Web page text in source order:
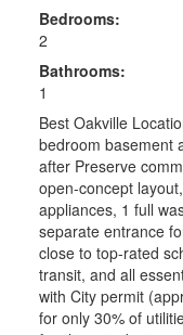
Bedrooms:
2
Bathrooms:
1
Best Oakville
bedroom basement
after Preserve
open-concept
appliances, 1 full
separate entrance
close to top-rated
transit, and all
with City permit
for only 30% of